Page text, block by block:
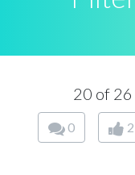
20 of 26
0 2